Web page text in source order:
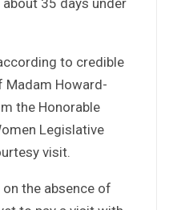
to credible
Madam Howard-
the Honorable
Legislative
visit.
the absence of